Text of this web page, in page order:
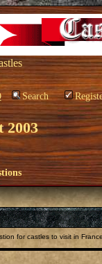
Search
2003
for castles to visit in